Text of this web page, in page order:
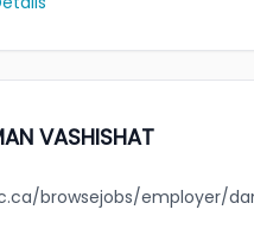
VASHISHAT